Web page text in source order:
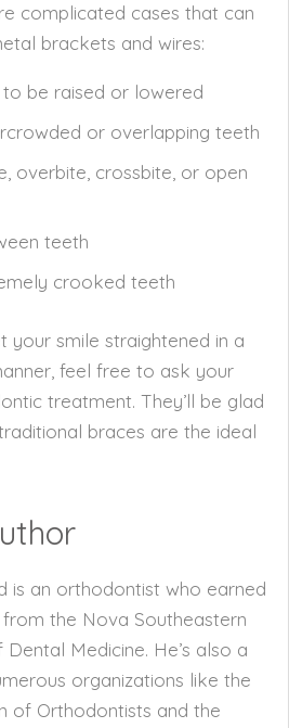
complicated cases that can
brackets and wires:
be raised or lowered
or overlapping teeth
overbite, crossbite, or open
teeth
crooked teeth
your smile straightened in a
feel free to ask your
treatment. They’ll be glad
braces are the ideal
is an orthodontist who earned
the Nova Southeastern
Medicine. He’s also a
organizations like the
of Orthodontists and the